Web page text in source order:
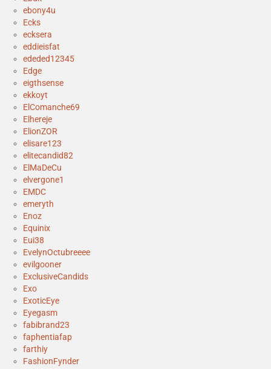
ebony4u
Ecks
ecksera
eddieisfat
ededed12345
Edge
eigthsense
ekkoyt
ElComanche69
Elhereje
ElionZOR
elisare123
elitecandid82
ElMaDeCu
elvergone1
EMDC
emeryth
Enoz
Equinix
Eui38
EvelynOctubreeee
evilgooner
ExclusiveCandids
Exo
ExoticEye
Eyegasm
fabibrand23
faphentiafap
farthiy
FashionFynder